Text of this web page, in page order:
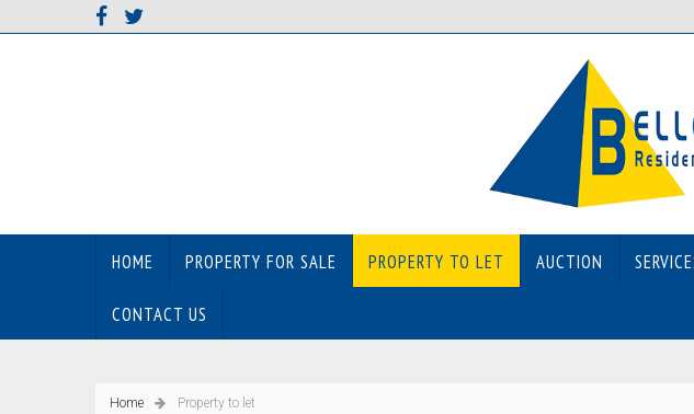
HOME PROPERTY FOR SALE PROPERTY TO LET AUCTION
CONTACT US
Home Property to let